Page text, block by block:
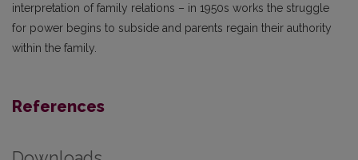
interpretation of family relations – in 1950s works the struggle
for power begins to subside and parents regain their authority
within the family.
References